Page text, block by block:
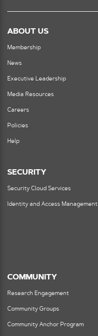
ABOUT US
Membership
News
Executive Leadership
Media Resources
Careers
Policies
Help
SECURITY
Security Cloud Services
Identity and Access Management
COMMUNITY
Research Engagement
Community Groups
Community Anchor Program